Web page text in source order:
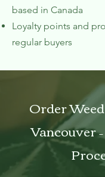
based in Canada
Loyalty points and
regular buyers
Order
Vancouver